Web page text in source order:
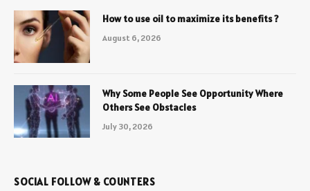
How to use oil to maximize its benefits ?
August 6, 2026
Why Some People See Opportunity Where
Others See Obstacles
July 30, 2026
SOCIAL FOLLOW & COUNTERS